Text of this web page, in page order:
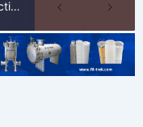
Zambia’s Mining Industry Looks to Elections to Unlock Next Phase of Copper Growth